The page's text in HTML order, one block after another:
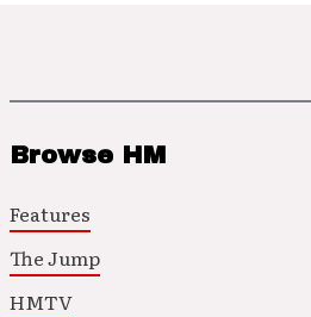
Browse HM
Features
The Jump
HMTV